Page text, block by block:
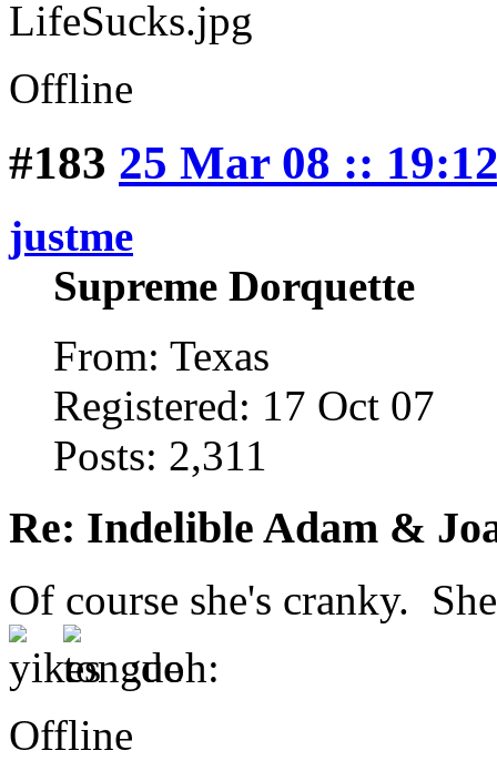
Offline
#183 25 Mar 08 ::
justme
Supreme Dorquette
From: Texas
Registered: 17 Oct 07
Posts: 2,311
Re: Indelible Adam &
Of course she's cranky.
:doh:
Offline